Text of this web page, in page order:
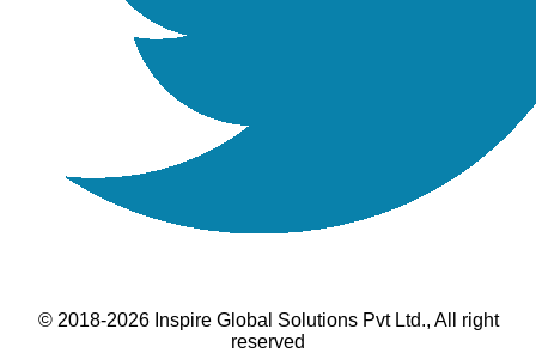
© 2018-2026 Inspire Global Solutions Pvt Ltd., All right
reserved